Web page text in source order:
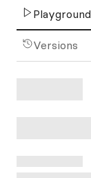
Playground
Versions